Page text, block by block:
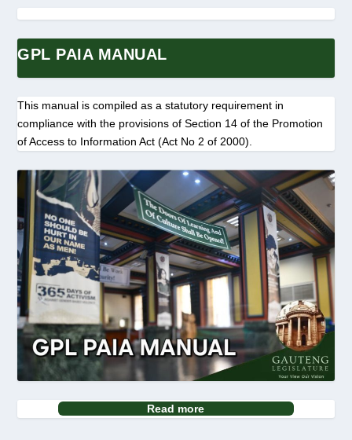
GPL PAIA MANUAL
This manual is compiled as a statutory requirement in
compliance with the provisions of Section 14 of the Promotion
of Access to Information Act (Act No 2 of 2000).
Read more